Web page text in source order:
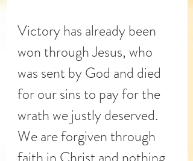
Victory has already been
won through Jesus, who
was sent by God and died
for our sins to pay for the
wrath we justly deserved.
We are forgiven through